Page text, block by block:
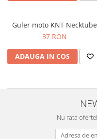
Guler moto KNT Necktube
37 RON
ADAUGA IN COS
Nu rata